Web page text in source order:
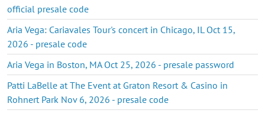
official presale code
Aria Vega: Cariavales Tour's concert in Chicago, IL Oct 15,
2026 - presale code
Aria Vega in Boston, MA Oct 25, 2026 - presale password
Patti LaBelle at The Event at Graton Resort & Casino in
Rohnert Park Nov 6, 2026 - presale code